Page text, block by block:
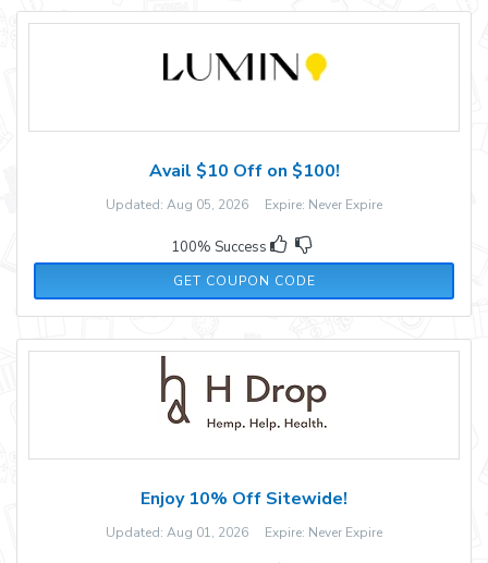
Avail $10 Off on $100!
Updated: Aug 05, 2026 Expire: Never Expire
100% Success
GET COUPON CODE
FALLFUN10
Enjoy 10% Off Sitewide!
Updated: Aug 01, 2026 Expire: Never Expire